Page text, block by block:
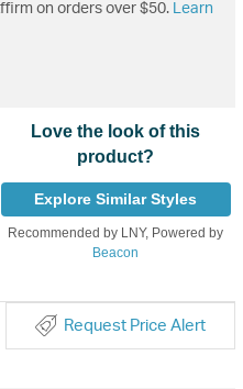
on orders over $50. Learn
Love the look of this
product?
Explore Similar Styles
Recommended by LNY, Powered by
Beacon
Request Price Alert